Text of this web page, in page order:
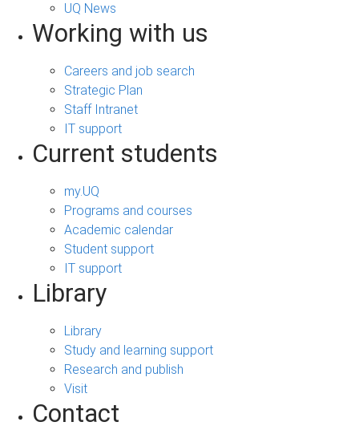
UQ News
Working with us
Careers and job search
Strategic Plan
Staff Intranet
IT support
Current students
my.UQ
Programs and courses
Academic calendar
Student support
IT support
Library
Library
Study and learning support
Research and publish
Visit
Contact